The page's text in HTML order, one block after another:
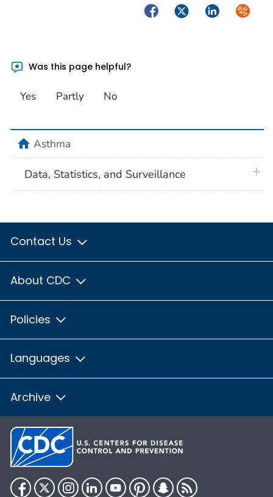
FacebookTwitterLinkedIn
Was this page helpful?
Yes Partly No
homeAsthma
Data, Statistics, and Surveillance
Contact Us
About CDC
Policies
Languages
Archive